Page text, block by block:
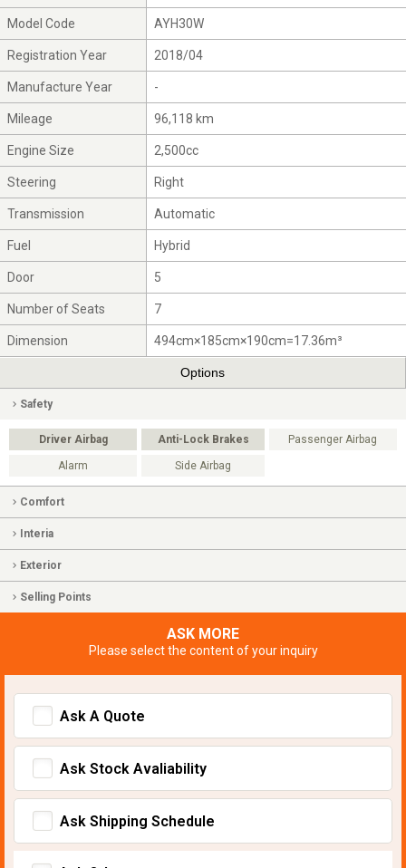
Model Code AYH30W
Registration Year 2018/04
Manufacture Year -
Mileage 96,118 km
Engine Size 2,500cc
Steering Right
Transmission Automatic
Fuel Hybrid
Door 5
Number of Seats 7
Dimension 494cm×185cm×190cm=17.36m³
Options
Safety
Driver Airbag Anti-Lock Brakes Passenger Airbag
Alarm Side Airbag
Comfort
Interia
Exterior
Selling Points
ASK MORE
Please select the content of your inquiry
Ask A Quote
Ask Stock Avaliability
Ask Shipping Schedule